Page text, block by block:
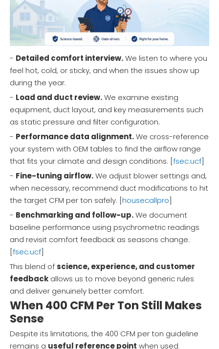
- Detailed comfort interview.We listen to where you
feel hot, cold, or sticky, and when the issues show up
during the year.
- Load and duct review.We examine existing
equipment, duct layout, and key measurements such
as static pressure and filter configuration.
- Performance data alignment.We cross-reference
your system with OEM tables to find the airflow range
that fits your climate and design conditions. [fsec.ucf]
- Fine-tuning airflow.We adjust blower settings and,
when necessary, recommend duct modifications to hit
the target CFM per ton safely. [housecallpro]
- Benchmarking and follow-up.We document
baseline performance using psychrometric readings
and revisit comfort feedback as seasons change.
[fsec.ucf]
This blend ofscience, experience, and customer
feedback allows us to move beyond generic rules
and deliver genuinely better comfort.
When 400 CFM Per Ton Still Makes
Sense
Despite its limitations, the 400 CFM per ton guideline
remains a useful reference point when used